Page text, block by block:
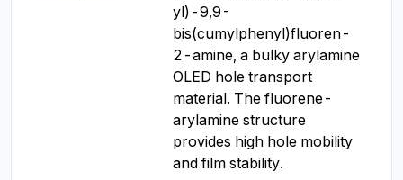
yl)-9,9-
bis(cumylphenyl)fluoren-
2-amine, a bulky arylamine
OLED hole transport
material. The fluorene-
arylamine structure
provides high hole mobility
and film stability.